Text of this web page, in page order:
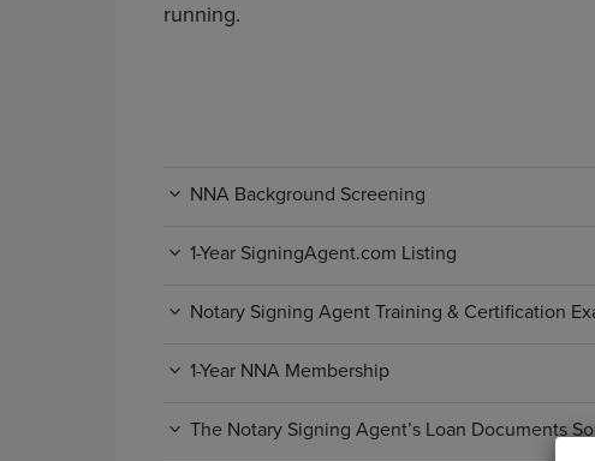
running.
NNA Background Screening
1-Year SigningAgent.com Listing
Notary Signing Agent Training & Certification
1-Year NNA Membership
The Notary Signing Agent’s Loan Documents